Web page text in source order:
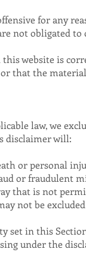
for any
not obligated
website is
that the
law, we
disclaimer will:
or personal
or fraudulent
that is not
not be
in this
under the